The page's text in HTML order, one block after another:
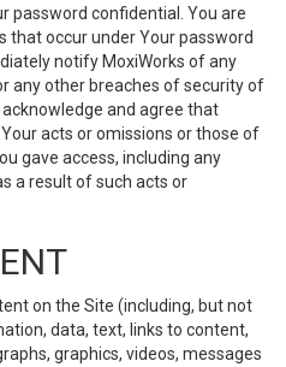
password confidential. You are
that occur under Your password
notify MoxiWorks of any
any other breaches of security of
and agree that
acts or omissions or those of
gave access, including any
a result of such acts or
on the Site (including, but not
data, text, links to content,
graphics, videos, messages